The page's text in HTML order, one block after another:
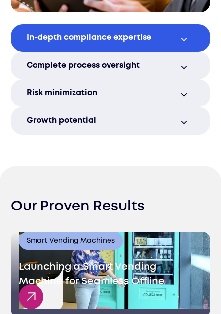
In-depth compliance expertise
smooth certification and market entry in
Complete process oversight
freeing your time to focus on business
Risk minimization
ensuring full compliance with Lithuanian
Growth potential
Our Proven Results
Smart Vending Machines
Launching a Smart Vending
Machine for Seamless Offline
Sales